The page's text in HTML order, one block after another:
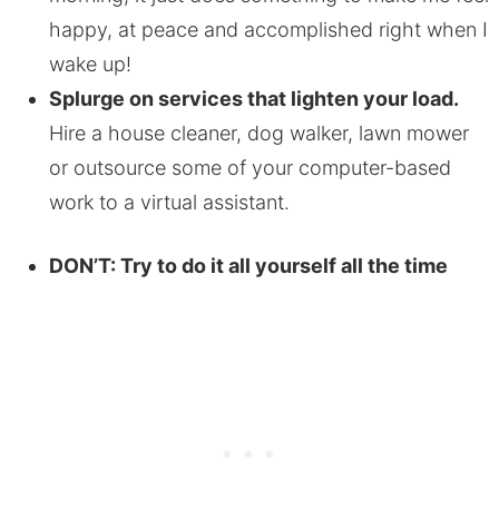
happy, at peace and accomplished right when I
wake up!
Splurge on services that lighten your load.
Hire a house cleaner, dog walker, lawn mower
or outsource some of your computer-based
work to a virtual assistant.
DON’T: Try to do it all yourself all the time